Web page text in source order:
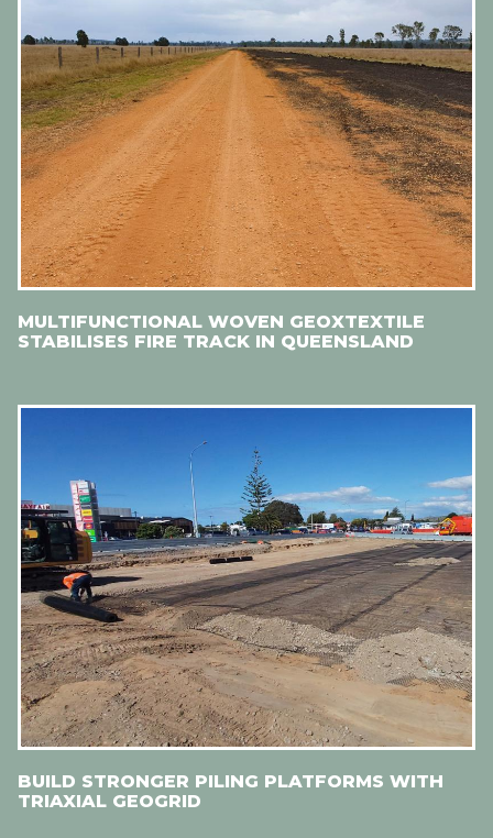
MULTIFUNCTIONAL WOVEN GEOXTEXTILE
STABILISES FIRE TRACK IN QUEENSLAND
BUILD STRONGER PILING PLATFORMS WITH
TRIAXIAL GEOGRID